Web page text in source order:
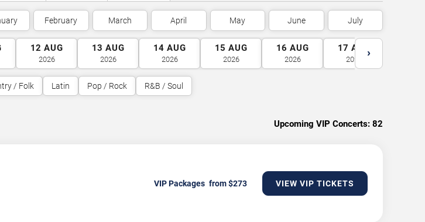
February March April May June July
12 AUG
2026
13 AUG
2026
14 AUG
2026
15 AUG
2026
16 AUG
2026
17 AUG
2026
›
/ Folk Latin Pop / Rock R&B / Soul
Upcoming VIP Concerts: 82
VIP Packages VIEW VIP TICKETS